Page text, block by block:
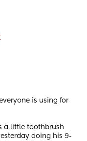
is using for
a little toothbrush
doing his 9-